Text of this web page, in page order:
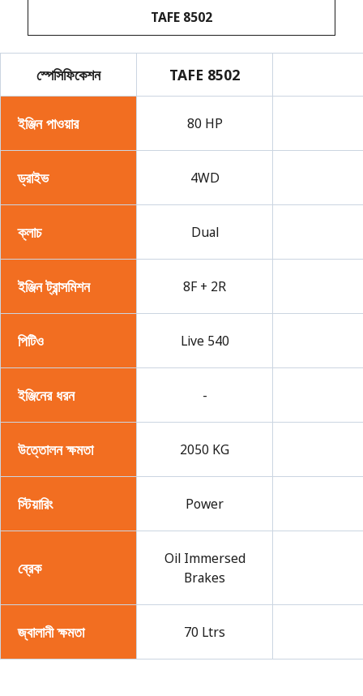
TAFE 8502
স্পেসিফিকেশন TAFE 8502
ইঞ্জিন পাওয়ার 80 HP
ড্রাইভ 4WD
ক্লাচ Dual
ইঞ্জিন ট্রান্সমিশন 8F + 2R
পিটিও Live 540
ইঞ্জিনের ধরন -
উত্তোলন ক্ষমতা 2050 KG
স্টিয়ারিং Power
ব্রেক
Oil Immersed
Brakes
জ্বালানী ক্ষমতা 70 Ltrs